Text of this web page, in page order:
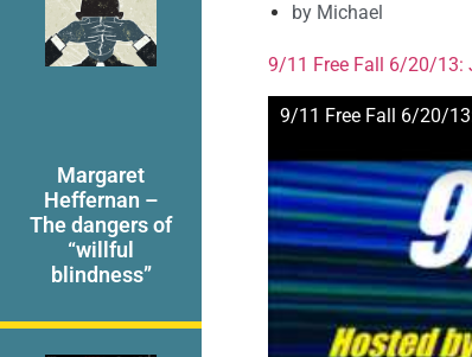
Margaret
Heffernan –
The dangers of
“willful
blindness”
byMichael
9/11 Free Fall 6/20/13:
9/11 Free Fall 6/20/